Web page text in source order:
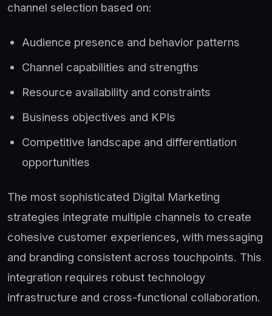
channel selection based on:
Audience presence and behavior patterns
Channel capabilities and strengths
Resource availability and constraints
Business objectives and KPIs
Competitive landscape and differentiation
opportunities
The most sophisticated Digital Marketing
strategies integrate multiple channels to create
cohesive customer experiences, with messaging
and branding consistent across touchpoints. This
integration requires robust technology
infrastructure and cross-functional collaboration.